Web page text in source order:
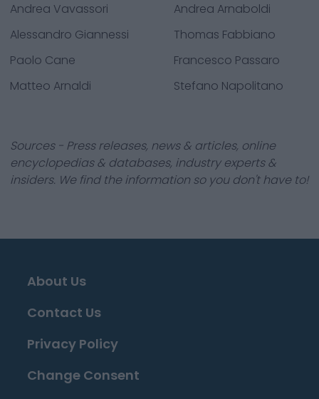
Andrea Vavassori
Andrea Arnaboldi
Alessandro Giannessi
Thomas Fabbiano
Paolo Cane
Francesco Passaro
Matteo Arnaldi
Stefano Napolitano
Sources - Press releases, news & articles, online
encyclopedias & databases, industry experts &
insiders. We find the information so you don't have to!
About Us
Contact Us
Privacy Policy
Change Consent